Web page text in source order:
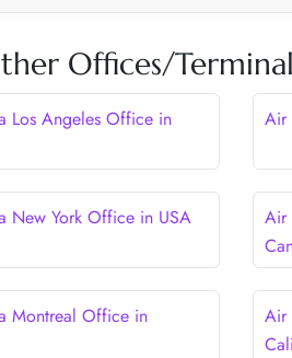
Offices/
Los Angeles Office in
Air
New York Office in USA
Air
Montreal Office in
Air